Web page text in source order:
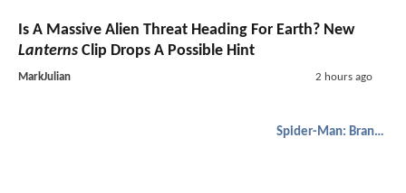
Is A Massive Alien Threat Heading For Earth? New
Lanterns Clip Drops A Possible Hint
MarkJulian 2 hours ago
Spider-Man: Brand New Day